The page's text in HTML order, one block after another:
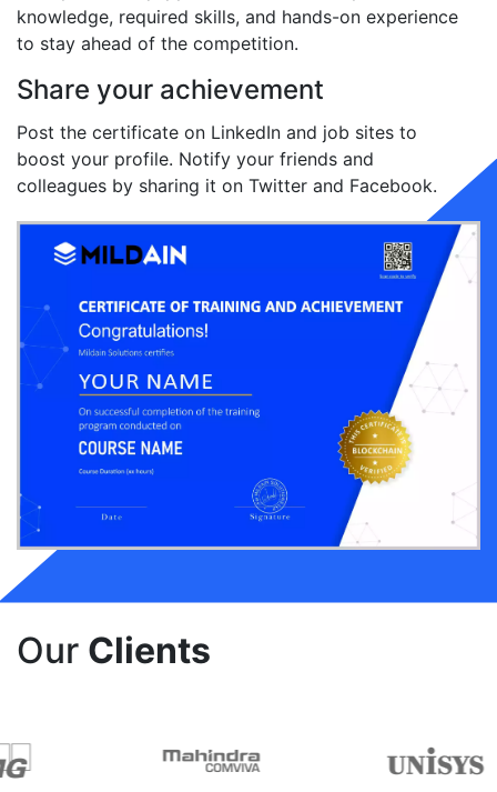
knowledge, required skills, and hands-on experience
to stay ahead of the competition.
Share your achievement
Post the certificate on LinkedIn and job sites to
boost your profile. Notify your friends and
colleagues by sharing it on Twitter and Facebook.
Our Clients